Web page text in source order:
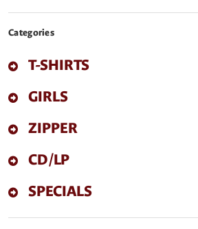
Categories
T-SHIRTS
GIRLS
ZIPPER
CD/LP
SPECIALS